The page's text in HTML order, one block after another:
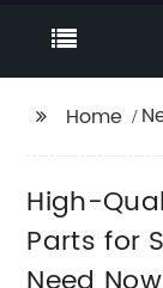
Home
High-
Parts for